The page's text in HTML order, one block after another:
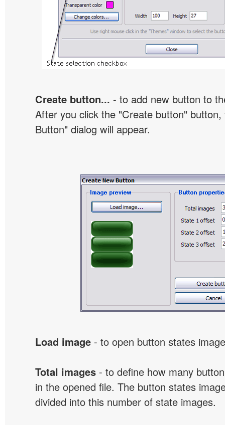
Create button... - to add new button to
After you click the "Create button"
Button" dialog will appear.
Load image - to open button states
Total images - to define how many
in the opened file. The button states
divided into this number of state images.